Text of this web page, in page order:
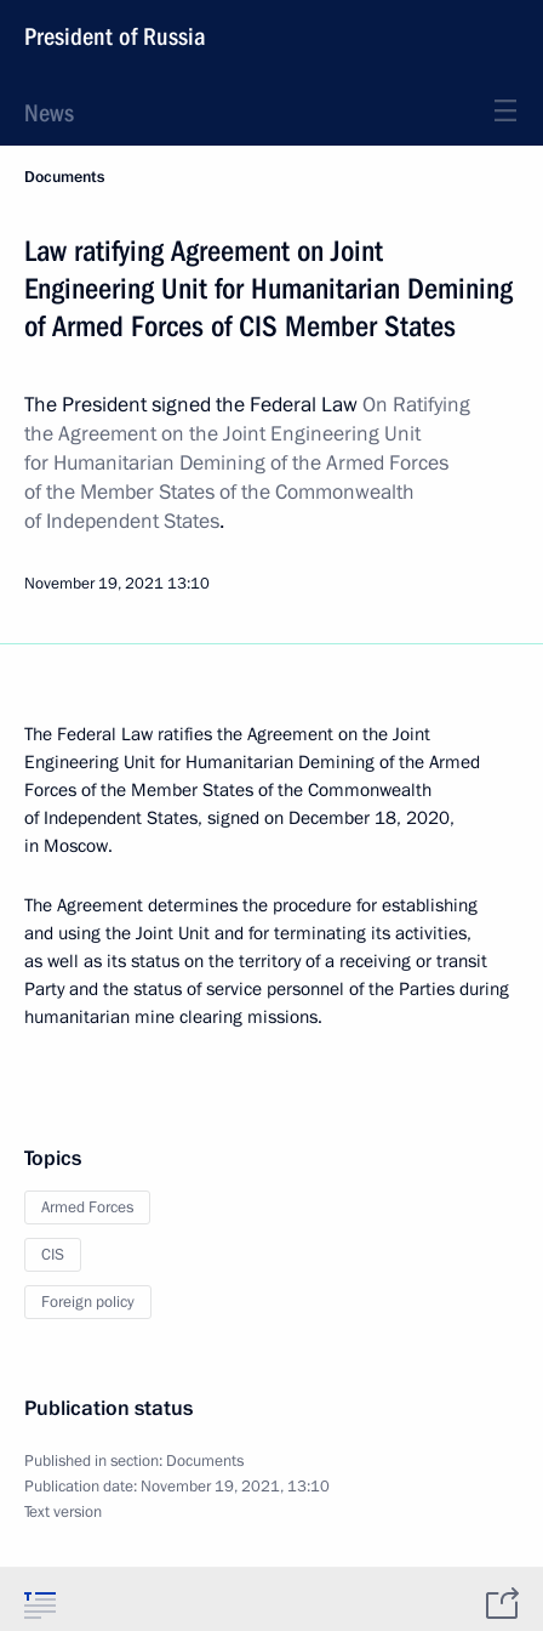
President of Russia
News
Documents
Law ratifying Agreement on Joint
Engineering Unit for Humanitarian Demining
of Armed Forces of CIS Member States
The President signed the Federal LawOn Ratifying
the Agreement on the Joint Engineering Unit
for Humanitarian Demining of the Armed Forces
of the Member States of the Commonwealth
of Independent States.
November 19, 2021 13:10
The Federal Law ratifies the Agreement on the Joint
Engineering Unit for Humanitarian Demining of the Armed
Forces of the Member States of the Commonwealth
of Independent States, signed on December 18, 2020,
in Moscow.
The Agreement determines the procedure for establishing
and using the Joint Unit and for terminating its activities,
as well as its status on the territory of a receiving or transit
Party and the status of service personnel of the Parties during
humanitarian mine clearing missions.
Topics
Armed Forces
CIS
Foreign policy
Publication status
Published in section: Documents
Publication date: November 19, 2021, 13:10
Text version